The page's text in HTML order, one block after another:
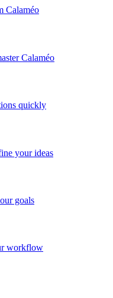
Calaméo
Calaméo
quickly
your ideas
goals
workflow